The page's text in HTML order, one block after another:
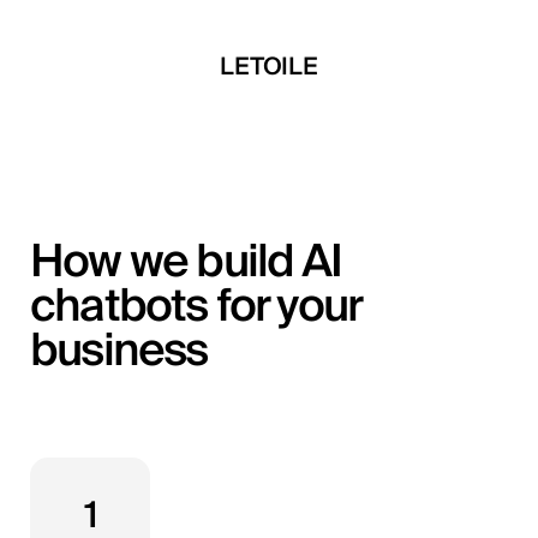
LETOILE
How we build AI
chatbots for your
business
1